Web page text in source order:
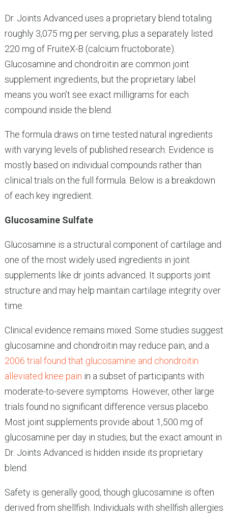
Dr. Joints Advanced uses a proprietary blend totaling
roughly 3,075 mg per serving, plus a separately listed
220 mg of FruiteX-B (calcium fructoborate).
Glucosamine and chondroitin are common joint
supplement ingredients, but the proprietary label
means you won’t see exact milligrams for each
compound inside the blend.
The formula draws on time tested natural ingredients
with varying levels of published research. Evidence is
mostly based on individual compounds rather than
clinical trials on the full formula. Below is a breakdown
of each key ingredient.
Glucosamine Sulfate
Glucosamine is a structural component of cartilage and
one of the most widely used ingredients in joint
supplements like dr joints advanced. It supports joint
structure and may help maintain cartilage integrity over
time.
Clinical evidence remains mixed. Some studies suggest
glucosamine and chondroitin may reduce pain, and a
2006 trial found that glucosamine and chondroitin
alleviated knee pain in a subset of participants with
moderate-to-severe symptoms. However, other large
trials found no significant difference versus placebo.
Most joint supplements provide about 1,500 mg of
glucosamine per day in studies, but the exact amount in
Dr. Joints Advanced is hidden inside its proprietary
blend.
Safety is generally good, though glucosamine is often
derived from shellfish. Individuals with shellfish allergies